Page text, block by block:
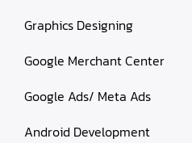
Graphics Designing
Google Merchant Center
Google Ads/ Meta Ads
Android Development